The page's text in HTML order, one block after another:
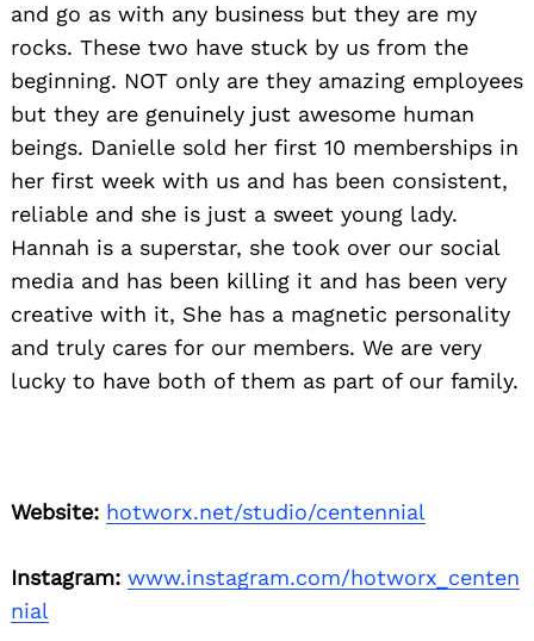
and go as with any business but they are my
rocks. These two have stuck by us from the
beginning. NOT only are they amazing employees
but they are genuinely just awesome human
beings. Danielle sold her first 10 memberships in
her first week with us and has been consistent,
reliable and she is just a sweet young lady.
Hannah is a superstar, she took over our social
media and has been killing it and has been very
creative with it, She has a magnetic personality
and truly cares for our members. We are very
lucky to have both of them as part of our family.
Website: hotworx.net/studio/centennial
Instagram: www.instagram.com/hotworx_centen
nial